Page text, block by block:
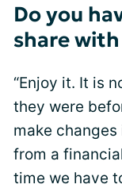
Do you
share
“Enjoy it. It is
they were
make
from a
time we have